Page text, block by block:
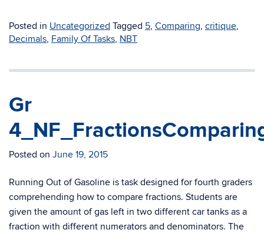
Posted in Uncategorized Tagged 5, Comparing, critique,
Decimals, Family Of Tasks, NBT
Gr
Posted on June 19, 2015
Running Out of Gasoline is task designed for fourth graders
comprehending how to compare fractions. Students are
given the amount of gas left in two different car tanks as a
fraction with different numerators and denominators. The